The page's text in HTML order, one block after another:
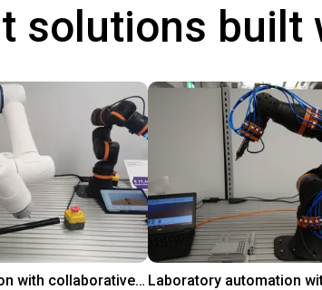
solutions built
Gluing application with collaborative robot